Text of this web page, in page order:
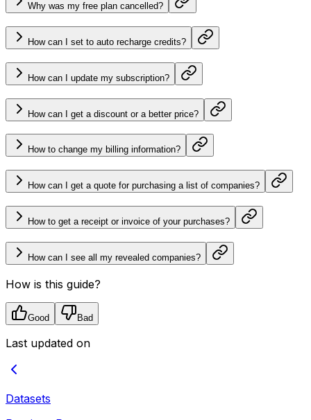
Why was my free plan cancelled?
How can I set to auto recharge credits?
How can I update my subscription?
How can I get a discount or a better price?
How to change my billing information?
How can I get a quote for purchasing a list of companies?
How to get a receipt or invoice of your purchases?
How can I see all my revealed companies?
How is this guide?
Good Bad
Last updated on
Datasets